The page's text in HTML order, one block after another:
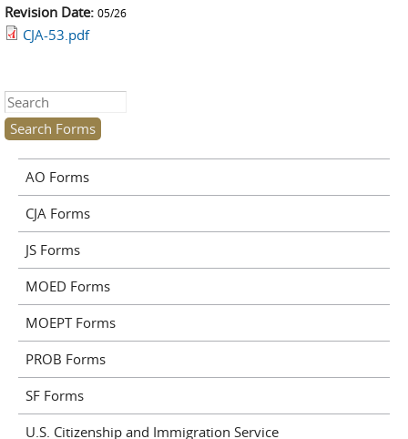
Revision Date: 05/26
CJA-53.pdf
Search this site
AO Forms
CJA Forms
JS Forms
MOED Forms
MOEPT Forms
PROB Forms
SF Forms
U.S. Citizenship and Immigration Service